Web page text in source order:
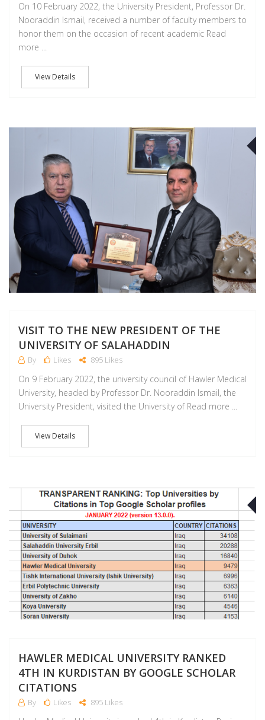
On 10 February 2022, the University President, Professor Dr.
Nooraddin Ismail, received a number of faculty members to
honor them on the occasion of recent academic Read
more ...
View Details
VISIT TO THE NEW PRESIDENT OF THE
UNIVERSITY OF SALAHADDIN
By Likes 895 Likes
On 9 February 2022, the university council of Hawler Medical
University, headed by Professor Dr. Nooraddin Ismail, the
University President, visited the University of Read more ...
View Details
HAWLER MEDICAL UNIVERSITY RANKED
4TH IN KURDISTAN BY GOOGLE SCHOLAR
CITATIONS
By Likes 895 Likes